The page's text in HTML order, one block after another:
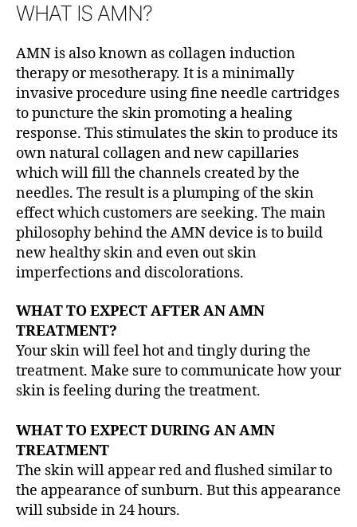
WHAT IS AMN?
AMN is also known as collagen induction
therapy or mesotherapy. It is a minimally
invasive procedure using fine needle cartridges
to puncture the skin promoting a healing
response. This stimulates the skin to produce its
own natural collagen and new capillaries
which will fill the channels created by the
needles. The result is a plumping of the skin
effect which customers are seeking. The main
philosophy behind the AMN device is to build
new healthy skin and even out skin
imperfections and discolorations.
WHAT TO EXPECT AFTER AN AMN
TREATMENT?
Your skin will feel hot and tingly during the
treatment. Make sure to communicate how your
skin is feeling during the treatment.
WHAT TO EXPECT DURING AN AMN
TREATMENT
The skin will appear red and flushed similar to
the appearance of sunburn. But this appearance
will subside in 24 hours.